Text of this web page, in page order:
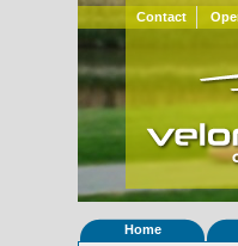
Contact
Home